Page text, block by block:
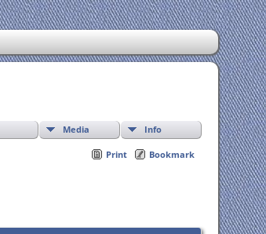
Media Info
Print Bookmark